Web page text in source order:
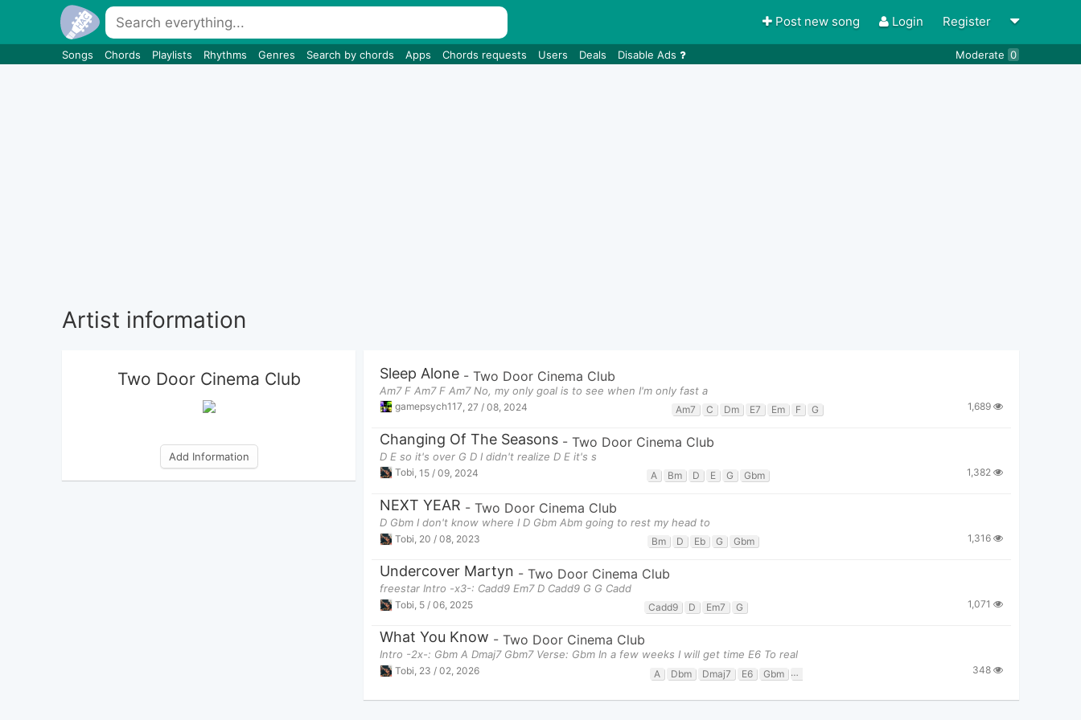
Post new song Login Register
Songs Chords Playlists Rhythms Genres Search by chords Apps Chords requests Users Deals Disable Ads Moderate 0
Artist information
Two Door Cinema Club
Add Information
Sleep Alone - Two Door Cinema Club
Am7 F Am7 F Am7 No, my only goal is to see when I'm only fast a
gamepsych117 27 / 08, 2024 Am7 C Dm E7 Em F G 1,689
Changing Of The Seasons - Two Door Cinema Club
D E so it's over G D I didn't realize D E it's s
Tobi 15 / 09, 2024 A Bm D E G Gbm 1,382
NEXT YEAR - Two Door Cinema Club
D Gbm I don't know where I D Gbm Abm going to rest my head to
Tobi 20 / 08, 2023 Bm D Eb G Gbm 1,316
Undercover Martyn - Two Door Cinema Club
freestar Intro -x3-: Cadd9 Em7 D Cadd9 G G Cadd
Tobi 5 / 06, 2025 Cadd9 D Em7 G 1,071
What You Know - Two Door Cinema Club
Intro -2x-: Gbm A Dmaj7 Gbm7 Verse: Gbm In a few weeks I will get time E6 To real
Tobi, 23 / 02, 2026 A Dbm Dmaj7 E6 Gbm Gbm7 348